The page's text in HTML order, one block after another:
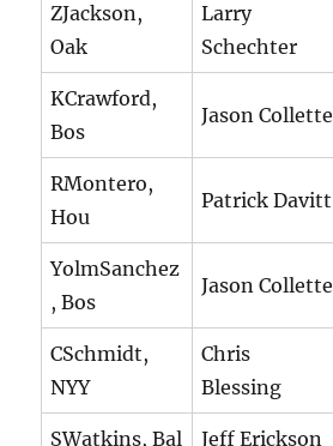
ZJackson,
Oak
Larry
Schechter
KCrawford,
Bos
Jason Collette
RMontero,
Hou
Patrick Davitt
YolmSanchez
, Bos
Jason Collette
CSchmidt,
NYY
Chris
Blessing
SWatkins, Bal Jeff Erickson